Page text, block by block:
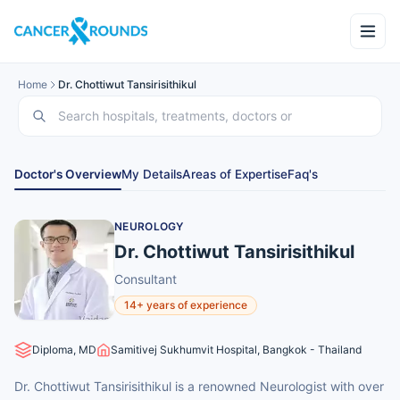
Home Dr. Chottiwut Tansirisithikul
Doctor's OverviewMy DetailsAreas of ExpertiseFaq's
NEUROLOGY
Dr. Chottiwut Tansirisithikul
Consultant
14+ years of experience
Diploma, MD Samitivej Sukhumvit Hospital, Bangkok - Thailand
Dr. Chottiwut Tansirisithikul is a renowned Neurologist with over